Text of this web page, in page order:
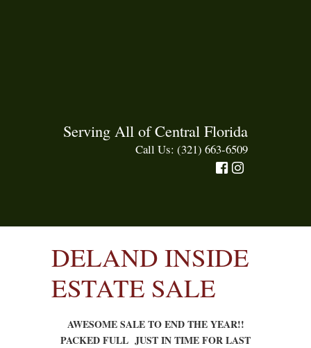
Serving All of Central Florida
Call Us: (321) 663-6509
DELAND INSIDE
ESTATE SALE
AWESOME SALE TO END THE YEAR!!
PACKED FULL JUST IN TIME FOR LAST